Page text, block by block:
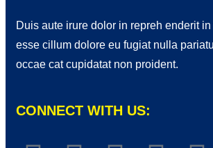
Duis aute irure dolor in repreh enderit
esse cillum dolore eu fugiat nulla
occae cat cupidatat non proident.
CONNECT WITH US: